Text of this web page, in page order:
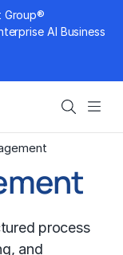
Group®
AI Business
Search
process
and